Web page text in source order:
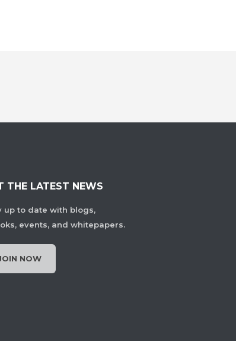
THE LATEST NEWS
up to date with blogs,
events, and whitepapers.
NOW